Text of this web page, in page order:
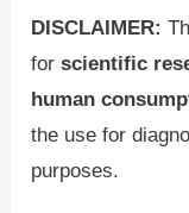
DISCLAIMER:
forscientific
human
the use for
purposes.